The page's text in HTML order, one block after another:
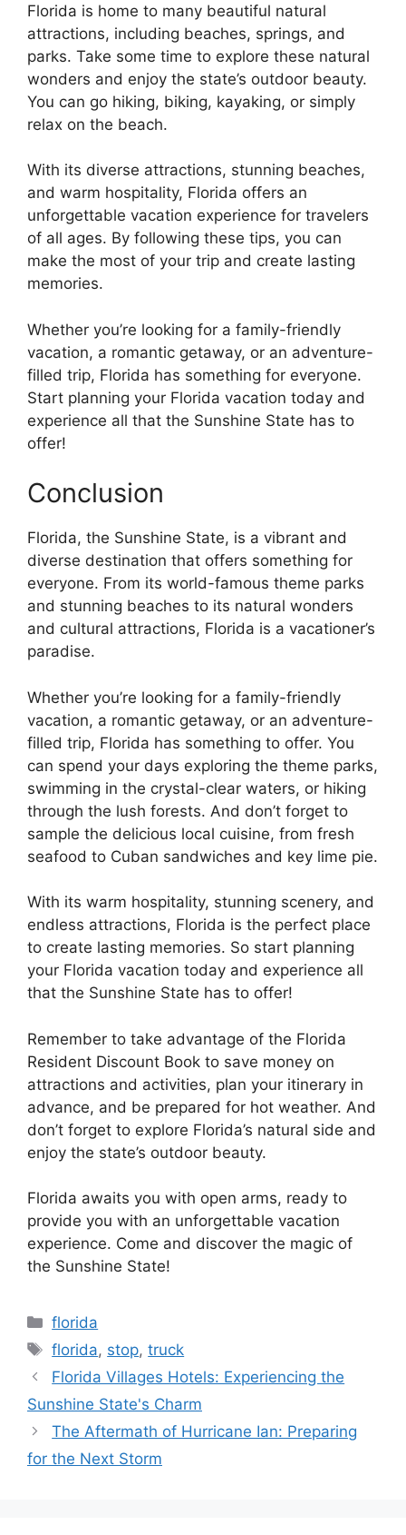
Florida is home to many beautiful natural
attractions, including beaches, springs, and
parks. Take some time to explore these natural
wonders and enjoy the state’s outdoor beauty.
You can go hiking, biking, kayaking, or simply
relax on the beach.
With its diverse attractions, stunning beaches,
and warm hospitality, Florida offers an
unforgettable vacation experience for travelers
of all ages. By following these tips, you can
make the most of your trip and create lasting
memories.
Whether you’re looking for a family-friendly
vacation, a romantic getaway, or an adventure-
filled trip, Florida has something for everyone.
Start planning your Florida vacation today and
experience all that the Sunshine State has to
offer!
Conclusion
Florida, the Sunshine State, is a vibrant and
diverse destination that offers something for
everyone. From its world-famous theme parks
and stunning beaches to its natural wonders
and cultural attractions, Florida is a vacationer’s
paradise.
Whether you’re looking for a family-friendly
vacation, a romantic getaway, or an adventure-
filled trip, Florida has something to offer. You
can spend your days exploring the theme parks,
swimming in the crystal-clear waters, or hiking
through the lush forests. And don’t forget to
sample the delicious local cuisine, from fresh
seafood to Cuban sandwiches and key lime pie.
With its warm hospitality, stunning scenery, and
endless attractions, Florida is the perfect place
to create lasting memories. So start planning
your Florida vacation today and experience all
that the Sunshine State has to offer!
Remember to take advantage of the Florida
Resident Discount Book to save money on
attractions and activities, plan your itinerary in
advance, and be prepared for hot weather. And
don’t forget to explore Florida’s natural side and
enjoy the state’s outdoor beauty.
Florida awaits you with open arms, ready to
provide you with an unforgettable vacation
experience. Come and discover the magic of
the Sunshine State!
Categories
florida
Tags
florida, stop,truck
Florida Villages Hotels: Experiencing the
Sunshine State's Charm
The Aftermath of Hurricane Ian: Preparing
for the Next Storm